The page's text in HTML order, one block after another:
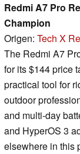
Redmi A7 Pro
Champion
Origen: Tech X
The Redmi A7
for its $144 price
practical tool for
outdoor
and multi-day
and HyperOS 3
elsewhere in this